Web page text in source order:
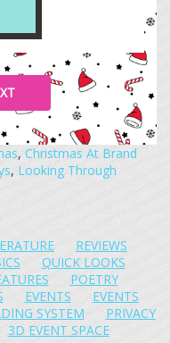
, Christmas At Brand
, Looking Through
REVIEWS
QUICK LOOKS
POETRY
EVENTS
EVENTS
SYSTEM
PRIVACY
3D EVENT SPACE